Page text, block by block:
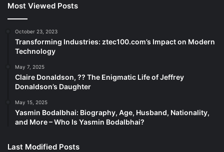
Most Viewed Posts
October 23, 2023
Transforming Industries: ztec100.com’s Impact on Modern
Technology
May 7, 2025
Claire Donaldson, ?? The Enigmatic Life of Jeffrey
Donaldson’s Daughter
May 15, 2025
Yasmin Bodalbhai: Biography, Age, Husband, Nationality,
and More – Who Is Yasmin Bodalbhai?
Last Modified Posts